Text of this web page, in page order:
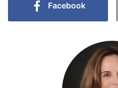
Facebook